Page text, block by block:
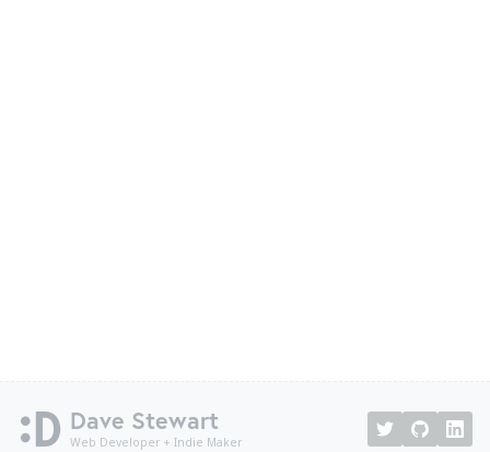
Dave Stewart
Web Developer + Indie Maker